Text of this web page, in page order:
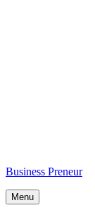
Business Preneur
Menu